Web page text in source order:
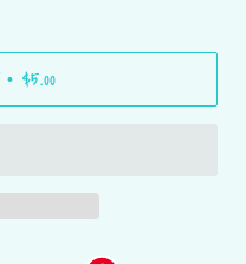
• $5.00